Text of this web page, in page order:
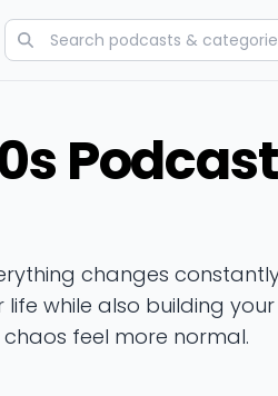
Categories Charts Blog
changes
while also building
feel more normal.